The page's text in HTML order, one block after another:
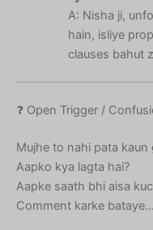
A: Nisha ji,
hain, isliye
clauses bahut
❓ Open Trigger /
Mujhe to nahi pata
Aapko kya lagta hai?
Aapke saath bhi aisa
Comment karke bataye…